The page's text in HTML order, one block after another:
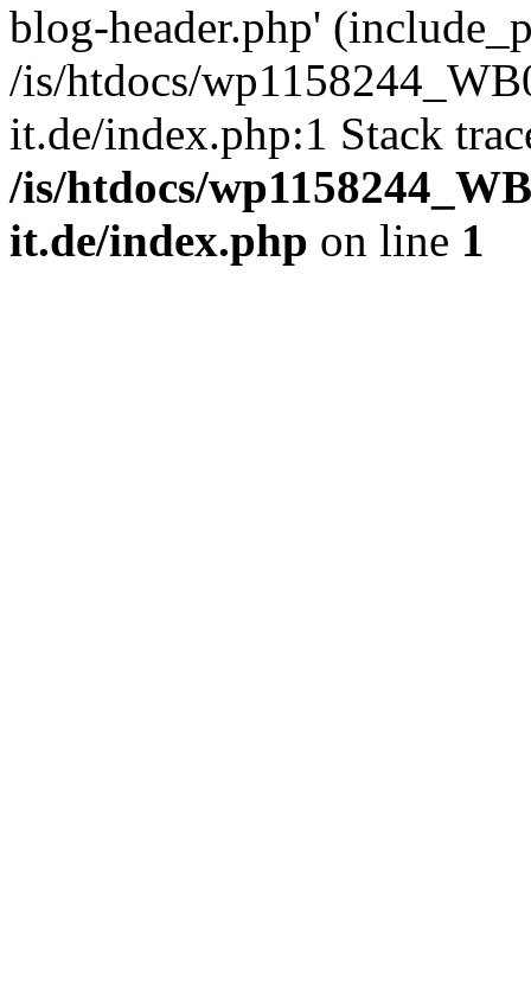
blog-header.php'
/is/htdocs/
it.de/index.php:1 Stack
/is/htdocs/
it.de/index.php on line 1